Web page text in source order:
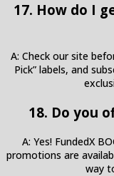
17. How do I
A: Check our site
Pick” labels, and
18. Do you
A: Yes! FundedX
promotions are
way